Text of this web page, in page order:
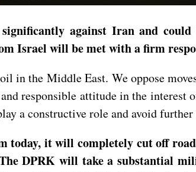
against Iran and
Israel will be met with a firm
in the Middle East. We oppose
responsible attitude in the
a constructive role and avoid
today, it will completely cut off
DPRK will take a substantial